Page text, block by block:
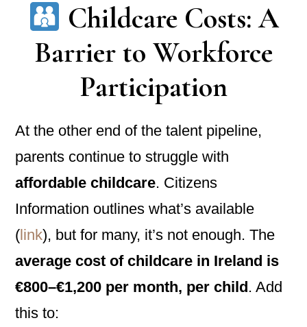
Childcare Costs: A
Barrier to Workforce
Participation
At the other end of the talent pipeline,
parents continue to struggle with
affordable childcare. Citizens
Information outlines what’s available
( link), but for many, it’s not enough. The
average cost of childcare in Ireland is
€800–€1,200 per month, per child . Add
this to: